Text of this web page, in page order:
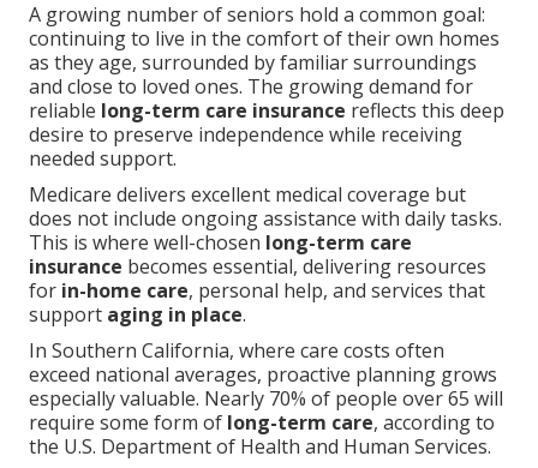
A growing number of seniors hold a common goal:
continuing to live in the comfort of their own homes
as they age, surrounded by familiar surroundings
and close to loved ones. The growing demand for
reliable long-term care insurance reflects this deep
desire to preserve independence while receiving
needed support.
Medicare delivers excellent medical coverage but
does not include ongoing assistance with daily tasks.
This is where well-chosen long-term care
insurance becomes essential, delivering resources
for in-home care, personal help, and services that
support aging in place.
In Southern California, where care costs often
exceed national averages, proactive planning grows
especially valuable. Nearly 70% of people over 65 will
require some form of long-term care, according to
the U.S. Department of Health and Human Services.